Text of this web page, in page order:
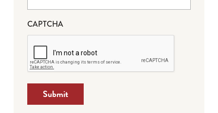
CAPTCHA
Submit